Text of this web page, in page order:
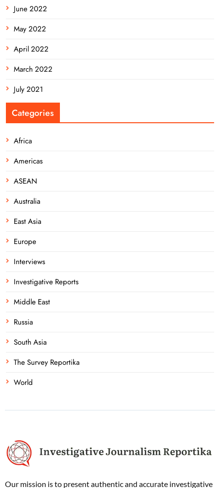
June 2022
May 2022
April 2022
March 2022
July 2021
Categories
Africa
Americas
ASEAN
Australia
East Asia
Europe
Interviews
Investigative Reports
Middle East
Russia
South Asia
The Survey Reportika
World
Our mission is to present authentic and accurate investigative